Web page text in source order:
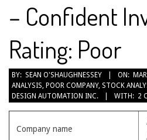
– Confident
Rating: Poor
2010-
03-
05
BY: SEAN O'SHAUGHNESSEY ON:
ANALYSIS, POOR COMPANY, STOCK
DESIGN AUTOMATION INC.
WITH: 2
Company name